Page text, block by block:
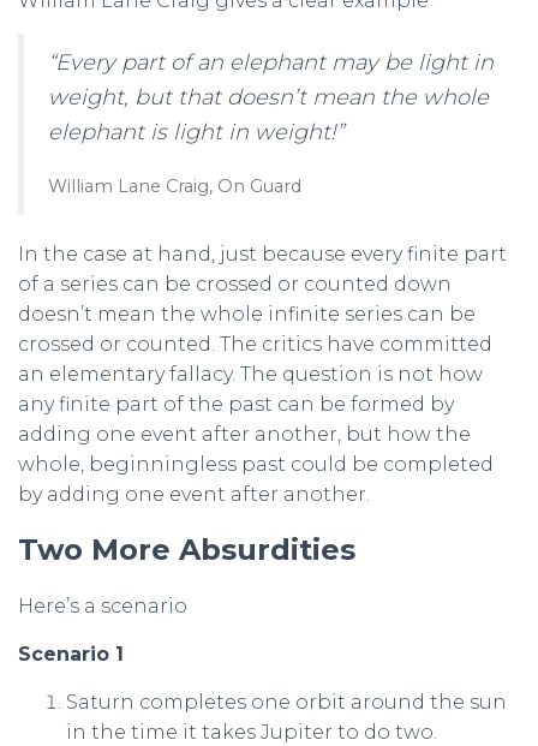
“Every part of an elephant may be light in
weight, but that doesn’t mean the whole
elephant is light in weight!”
William Lane Craig, On Guard
In the case at hand, just because every finite part
of a series can be crossed or counted down
doesn’t mean the whole infinite series can be
crossed or counted. The critics have committed
an elementary fallacy. The question is not how
any finite part of the past can be formed by
adding one event after another, but how the
whole, beginningless past could be completed
by adding one event after another.
Two More Absurdities
Here’s a scenario
Scenario 1
Saturn completes one orbit around the sun
in the time it takes Jupiter to do two.